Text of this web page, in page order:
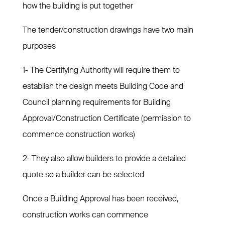
how the building is put together
The tender/construction drawings have two main
purposes
1- The Certifying Authority will require them to
establish the design meets Building Code and
Council planning requirements for Building
Approval/Construction Certificate (permission to
commence construction works)
2- They also allow builders to provide a detailed
quote so a builder can be selected
Once a Building Approval has been received,
construction works can commence